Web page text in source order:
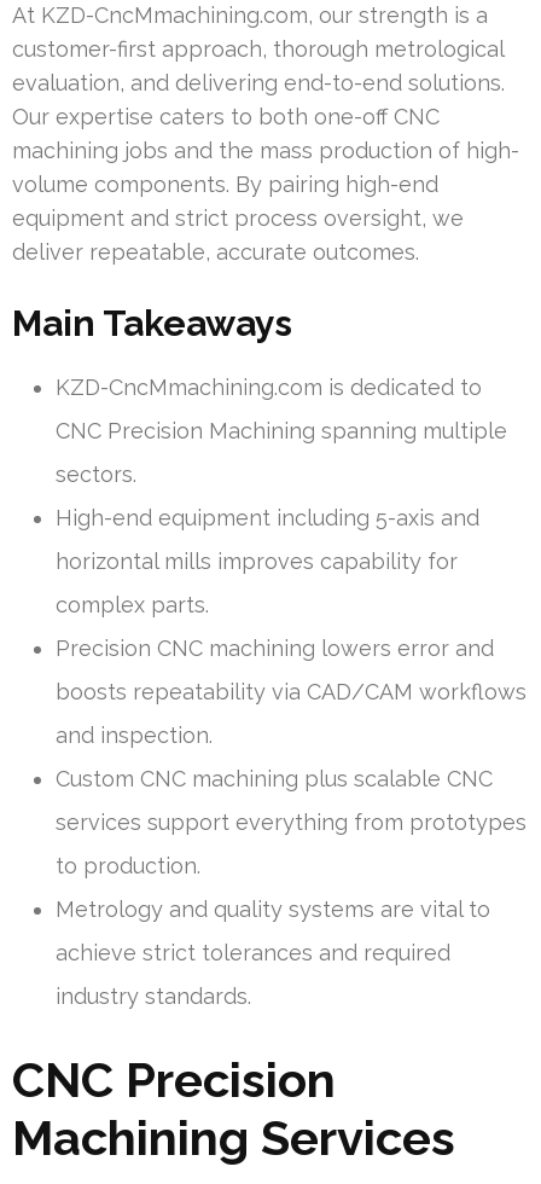
At KZD-CncMmachining.com, our strength is a
customer-first approach, thorough metrological
evaluation, and delivering end-to-end solutions.
Our expertise caters to both one-off CNC
machining jobs and the mass production of high-
volume components. By pairing high-end
equipment and strict process oversight, we
deliver repeatable, accurate outcomes.
Main Takeaways
KZD-CncMmachining.com is dedicated to
CNC Precision Machining spanning multiple
sectors.
High-end equipment including 5-axis and
horizontal mills improves capability for
complex parts.
Precision CNC machining lowers error and
boosts repeatability via CAD/CAM workflows
and inspection.
Custom CNC machining plus scalable CNC
services support everything from prototypes
to production.
Metrology and quality systems are vital to
achieve strict tolerances and required
industry standards.
CNC Precision
Machining Services